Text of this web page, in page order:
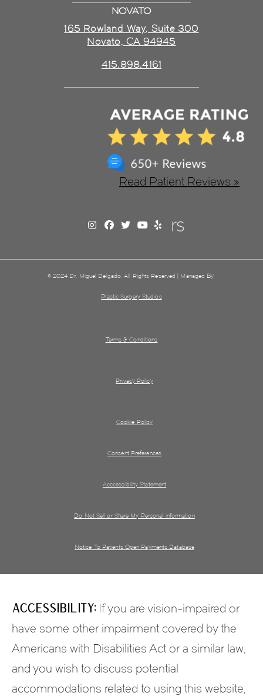
NOVATO
165 Rowland Way, Suite 300
Novato, CA 94945
415.898.4161
Read Patient Reviews »
© 2024 Dr. Miguel Delgado. All Rights Reserved | Managed By
Plastic Surgery Studios
Terms & Conditions
Privacy Policy
Cookie Policy
Consent Preferences
Acccessibility Statement
Do Not Sell or Share My Personal information
Notice To Patients Open Payments Database
Accessibility:If you are vision-impaired or
have some other impairment covered by the
Americans with Disabilities Act or a similar law,
and you wish to discuss potential
accommodations related to using this website,